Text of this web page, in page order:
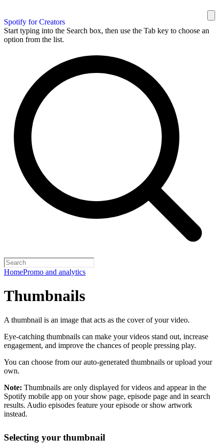
Spotify for Creators
Start typing into the Search box, then use the Tab key to choose an
option from the list.
HomePromo and analytics
Thumbnails
A thumbnail is an image that acts as the cover of your video.
Eye-catching thumbnails can make your videos stand out, increase
engagement, and improve the chances of people pressing play.
You can choose from our auto-generated thumbnails or upload your
own.
Note: Thumbnails are only displayed for videos and appear in the
Spotify mobile app on your show page, episode page and in search
results. Audio episodes feature your episode or show artwork
instead.
Selecting your thumbnail